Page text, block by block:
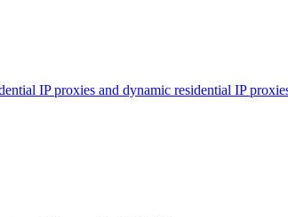
IP proxies and dynamic residential IP